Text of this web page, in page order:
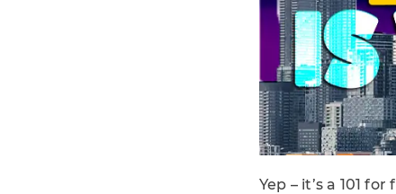
Yep – it’s a 101